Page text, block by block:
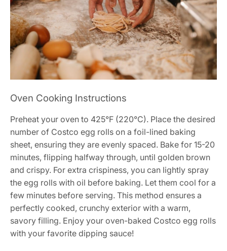
Oven Cooking Instructions
Preheat your oven to 425°F (220°C). Place the desired
number of Costco egg rolls on a foil-lined baking
sheet, ensuring they are evenly spaced. Bake for 15-20
minutes, flipping halfway through, until golden brown
and crispy. For extra crispiness, you can lightly spray
the egg rolls with oil before baking. Let them cool for a
few minutes before serving. This method ensures a
perfectly cooked, crunchy exterior with a warm,
savory filling. Enjoy your oven-baked Costco egg rolls
with your favorite dipping sauce!